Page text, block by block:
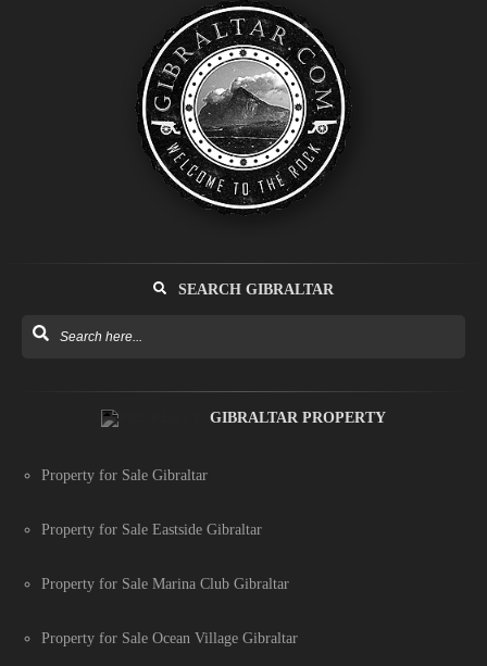
SEARCH GIBRALTAR
GIBRALTAR PROPERTY
Property for Sale Gibraltar
Property for Sale Eastside Gibraltar
Property for Sale Marina Club Gibraltar
Property for Sale Ocean Village Gibraltar